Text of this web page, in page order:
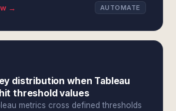
→ AUTOMATE
distribution when Tableau
threshold values
metrics cross defined thresholds